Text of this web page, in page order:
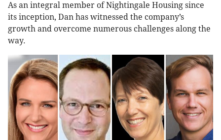
As an integral member of Nightingale Housing since
its inception, Dan has witnessed the company’s
growth and overcome numerous challenges along the
way.